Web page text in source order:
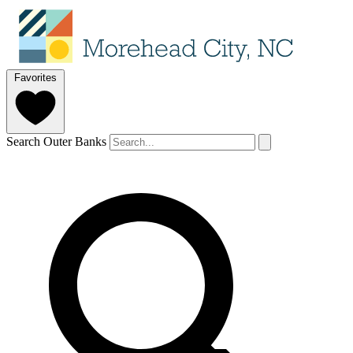
Favorites
Search Outer Banks